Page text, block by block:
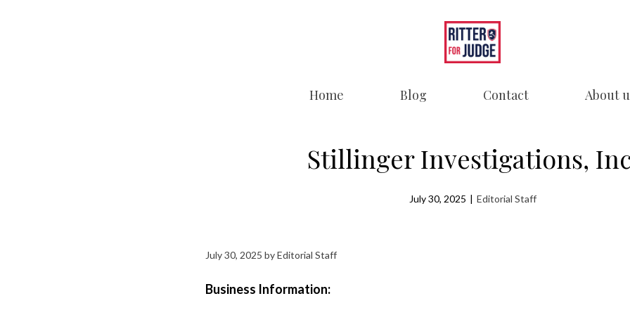
Home Blog Contact About
Stillinger Investigations,
July 30, 2025 | Editorial Staff
July 30, 2025 byEditorial Staff
Business Information: